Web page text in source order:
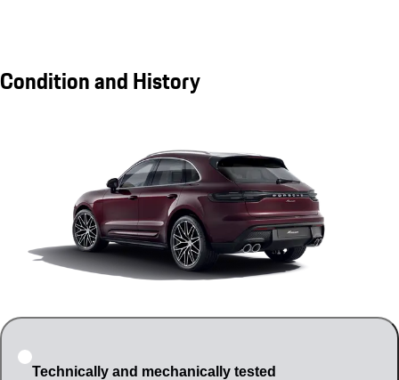
Condition and History
Technically and mechanically tested